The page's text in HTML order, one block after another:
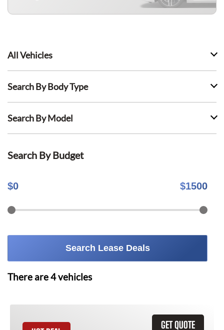
All Vehicles
Search By Body Type
Search By Model
Search By Budget
$0 $1500
Search Lease Deals
There are4vehicles
GET QUOTE